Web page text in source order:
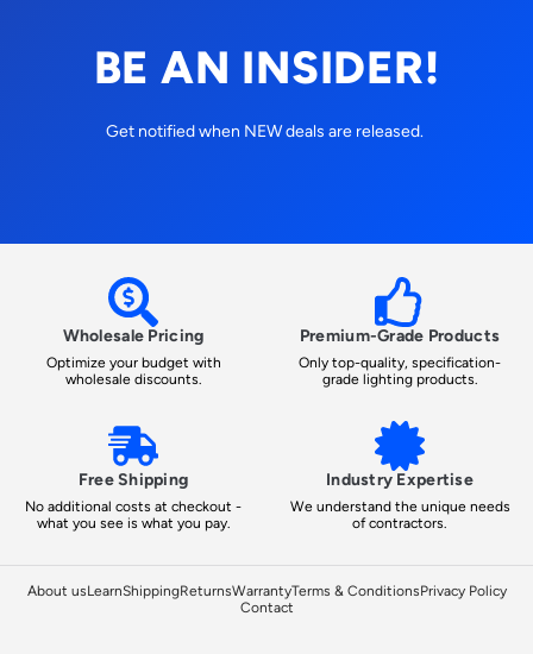
BE AN INSIDER!
Get notified when NEW deals are released.
Wholesale Pricing
Optimize your budget with
wholesale discounts.
Premium-Grade Products
Only top-quality, specification-
grade lighting products.
Free Shipping
No additional costs at checkout -
what you see is what you pay.
Industry Expertise
We understand the unique needs
of contractors.
About usLearnShippingReturnsWarrantyTerms & ConditionsPrivacy Policy
Contact